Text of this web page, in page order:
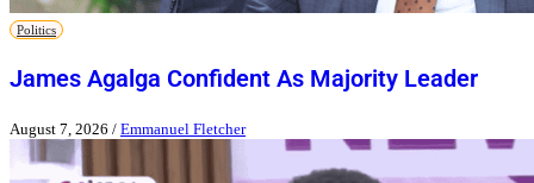
Politics
James Agalga Confident As Majority Leader
August 7, 2026 / Emmanuel Fletcher